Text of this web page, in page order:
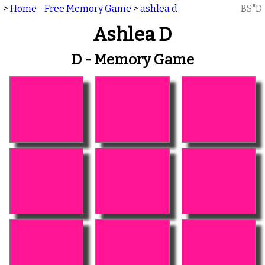
> Home - Free Memory Game > ashlea d BS"D
Ashlea D
D - Memory Game